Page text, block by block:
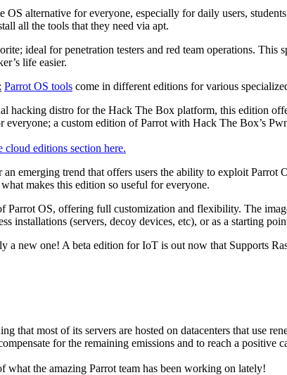
OS alternative for everyone, especially for daily users,
all the tools that they need via apt.
ideal for penetration testers and red team operations.
life easier.
Parrot OS tools come in different editions for various
hacking distro for the Hack The Box platform, this edition
a custom edition of Parrot with Hack The Box’s
editions section here.
emerging trend that offers users the ability to exploit
makes this edition so useful for everyone.
Parrot OS, offering full customization and flexibility. The
installations (servers, decoy devices, etc), or as a starting
a new one! A beta edition for IoT is out now that Supports
that most of its servers are hosted on datacenters that use
for the remaining emissions and to reach a positive
what the amazing Parrot team has been working on lately!